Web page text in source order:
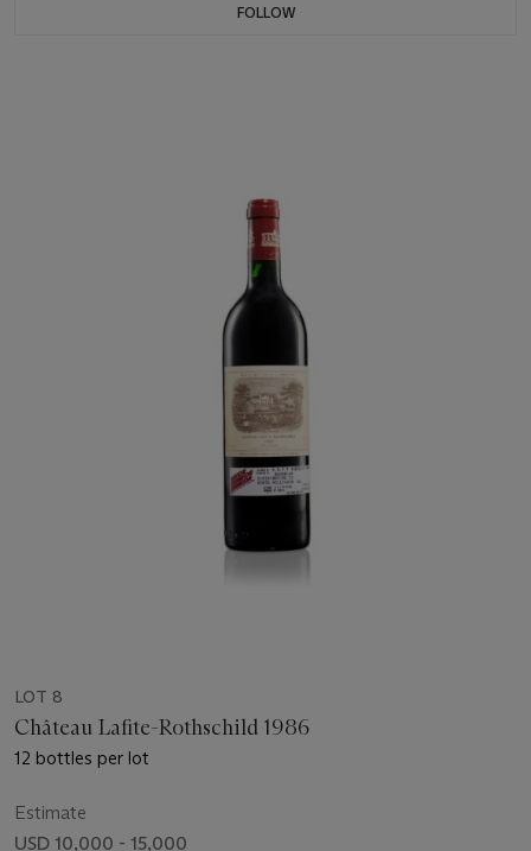
FOLLOW
LOT 8
Château Lafite-Rothschild 1986
12 bottles per lot
Estimate
USD 10,000 - 15,000